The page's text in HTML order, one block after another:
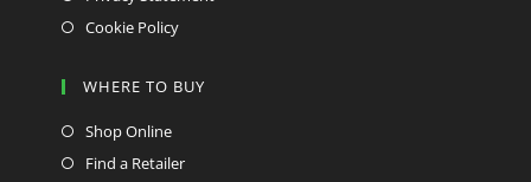
Cookie Policy
WHERE TO BUY
Shop Online
Find a Retailer